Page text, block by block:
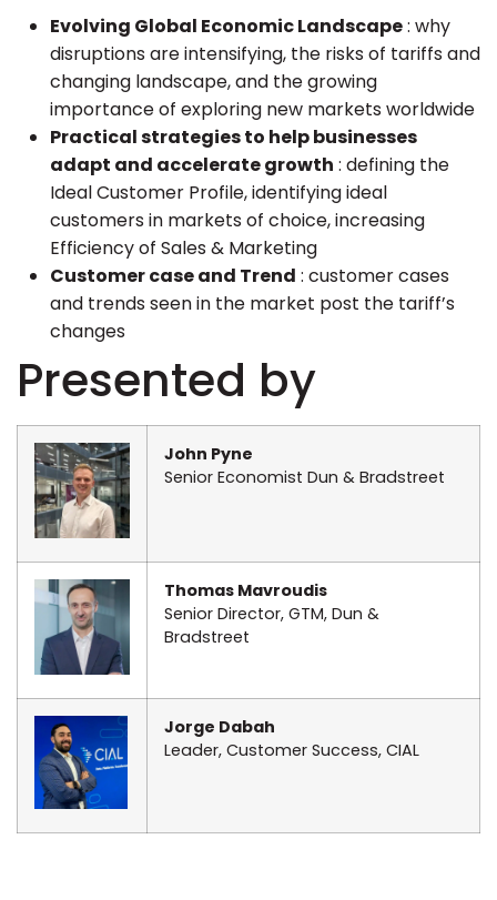
Evolving Global Economic Landscape: why
disruptions are intensifying, the risks of tariffs and
changing landscape, and the growing
importance of exploring new markets worldwide
Practical strategies to help businesses
adapt and accelerate growth : defining the
Ideal Customer Profile, identifying ideal
customers in markets of choice, increasing
Efficiency of Sales & Marketing
Customer case and Trend : customer cases
and trends seen in the market post the tariff’s
changes
Presented by
John Pyne
Senior Economist Dun & Bradstreet
Thomas Mavroudis
Senior Director, GTM, Dun &
Bradstreet
Jorge Dabah
Leader, Customer Success, CIAL